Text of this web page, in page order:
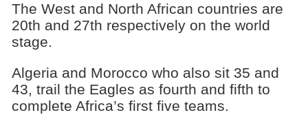
The West and North African countries are
20th and 27th respectively on the world
stage.
Algeria and Morocco who also sit 35 and
43, trail the Eagles as fourth and fifth to
complete Africa’s first five teams.